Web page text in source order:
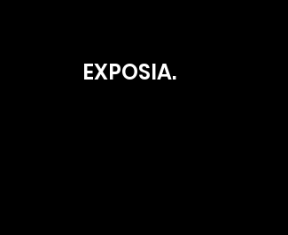
EXPOSIA.